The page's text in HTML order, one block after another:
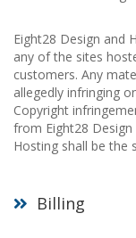
Eight28 Design and
any of the sites
customers. Any
allegedly infringing
Copyright
from Eight28 Design
Hosting shall be the
Billing